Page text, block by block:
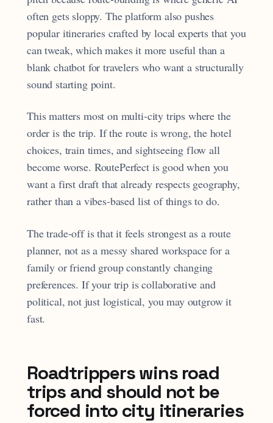
often gets sloppy. The platform also pushes
popular itineraries crafted by local experts that you
can tweak, which makes it more useful than a
blank chatbot for travelers who want a structurally
sound starting point.
This matters most on multi-city trips where the
order is the trip. If the route is wrong, the hotel
choices, train times, and sightseeing flow all
become worse. RoutePerfect is good when you
want a first draft that already respects geography,
rather than a vibes-based list of things to do.
The trade-off is that it feels strongest as a route
planner, not as a messy shared workspace for a
family or friend group constantly changing
preferences. If your trip is collaborative and
political, not just logistical, you may outgrow it
fast.
Roadtrippers wins road
trips and should not be
forced into city itineraries